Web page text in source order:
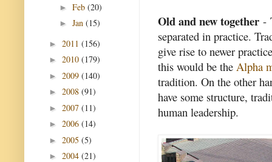
Old and new together -
separated in practice.
give rise to newer
this would be the Alpha
tradition. On the other
have some structure,
human leadership.
► Feb (20)
► Jan (15)
► 2011 (156)
► 2010 (179)
► 2009 (140)
► 2008 (91)
► 2007 (11)
► 2006 (14)
► 2005 (5)
► 2004 (21)